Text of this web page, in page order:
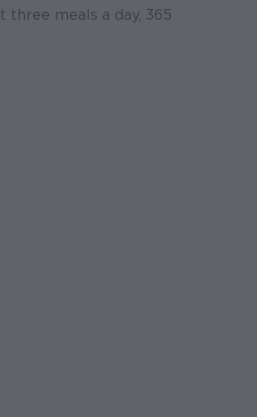
meals a day, 365